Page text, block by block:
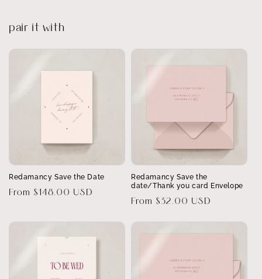
pair it with
Redamancy Save the Date
Regular
From $148.00 USD
Redamancy Save the
date/Thank you card Envelope
Regular
From $32.00 USD